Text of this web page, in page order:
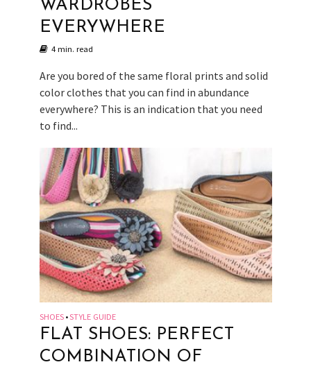
WARDROBES
EVERYWHERE
4 min. read
Are you bored of the same floral prints and solid
color clothes that you can find in abundance
everywhere? This is an indication that you need
to find...
SHOES •STYLE GUIDE
FLAT SHOES: PERFECT
COMBINATION OF